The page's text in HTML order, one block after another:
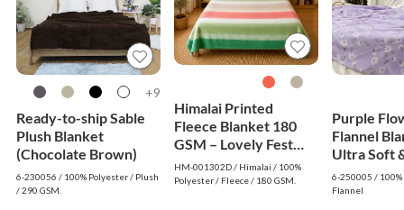
9+
Ready-to-ship Sable
Plush Blanket
(Chocolate Brown)
6-230056 / 100% Polyester / Plush
/ 290 GSM.
Himalai Printed
Fleece Blanket 180
GSM – Lovely Fest
(302D) | From $1.99
Wholesale
HM-001302D / Himalai / 100%
Polyester / Fleece / 180 GSM.
Purple
Flannel
Ultra Soft
6-250005 /
Flannel